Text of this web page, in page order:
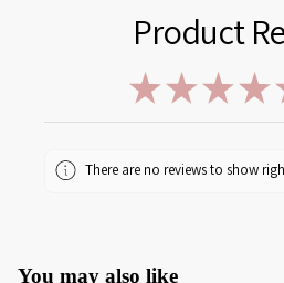
Product
★ ★ ★ ★
There are no reviews to show
You may also like